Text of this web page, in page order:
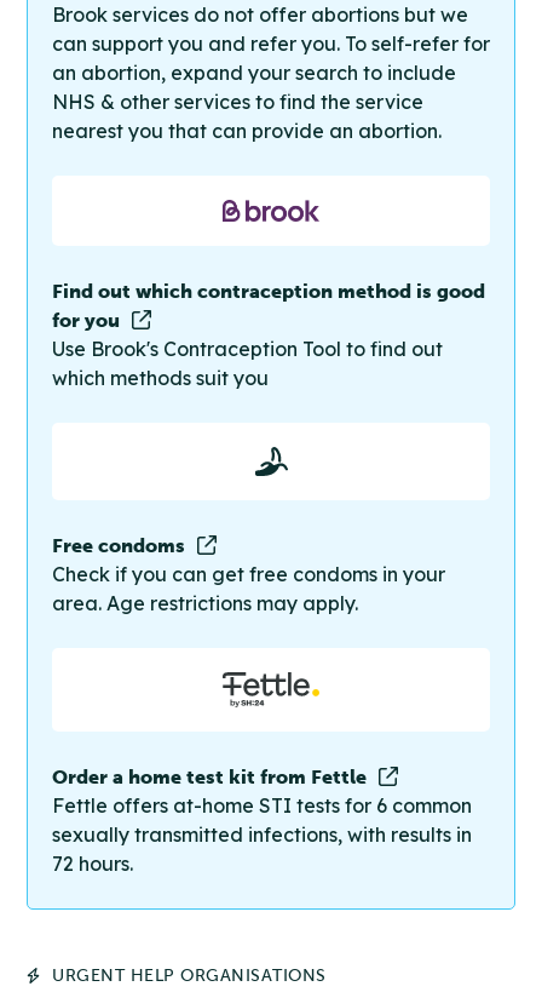
Brook services do not offer abortions but we
can support you and refer you. To self-refer for
an abortion, expand your search to include
NHS & other services to find the service
nearest you that can provide an abortion.
Find out which contraception method is good
for you
Use Brook's Contraception Tool to find out
which methods suit you
Free condoms
Check if you can get free condoms in your
area. Age restrictions may apply.
Order a home test kit from Fettle
Fettle offers at-home STI tests for 6 common
sexually transmitted infections, with results in
72 hours.
URGENT HELP ORGANISATIONS